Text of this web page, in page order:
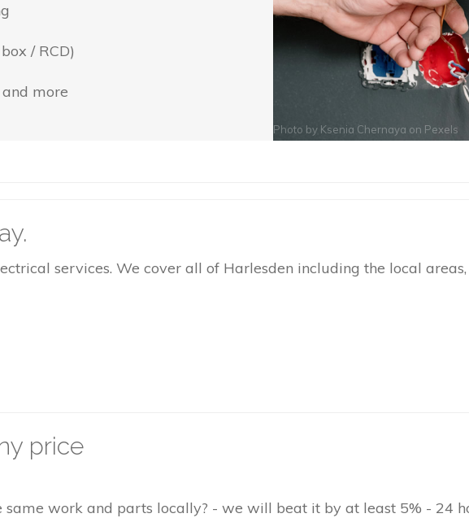
/ RCD)
more
Photo by Ksenia Chernaya on Pexels
services. We cover all of Harlesden including the local
price
work and parts locally? - we will beat it by at least 5% - 24